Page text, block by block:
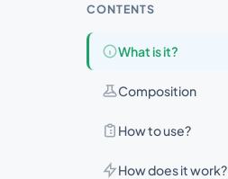
CONTENTS
What is it?
Composition
How to use?
How does it work?